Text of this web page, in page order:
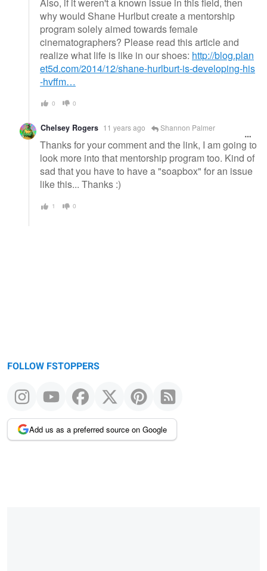
why would Shane Hurlbut create a mentorship
program solely aimed towards female
cinematographers? Please read this article and
realize what life is like in our shoes: http://blog.plan
et5d.com/2014/12/shane-hurlburt-is-developing-his
-hvffm…
0 0
Chelsey Rogers 11 years ago Shannon Palmer
Thanks for your comment and the link, I am going to
look more into that mentorship program too. Kind of
sad that you have to have a "soapbox" for an issue
like this... Thanks :)
1 0
FOLLOW FSTOPPERS
Add us as a preferred source on Google